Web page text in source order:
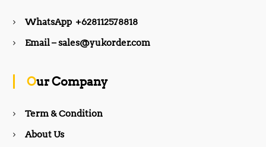
b
k
a
WhatsApp +628112578818
Email – sales@yukorder.com
Our Company
Term & Condition
About Us